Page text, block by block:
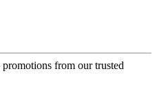
from our trusted